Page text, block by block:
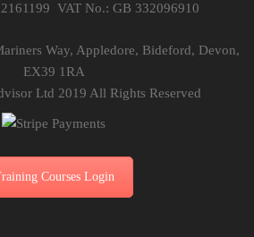
VAT No.: GB 332096910
Way, Appledore, Bideford, Devon,
EX39 1RA
Ltd 2019 All Rights Reserved
Courses Login